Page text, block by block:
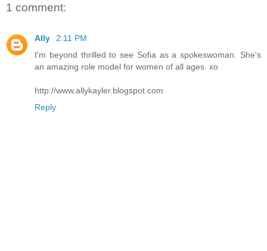
1 comment:
Ally
2:11 PM
I'm beyond thrilled to see Sofia as a spokeswoman. She's
an amazing role model for women of all ages. xo
http://www.allykayler.blogspot.com
Reply